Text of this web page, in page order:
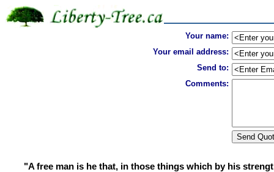
Your name:
Your email address:
Send to:
Comments:
"A free man is he that, in those things which by his